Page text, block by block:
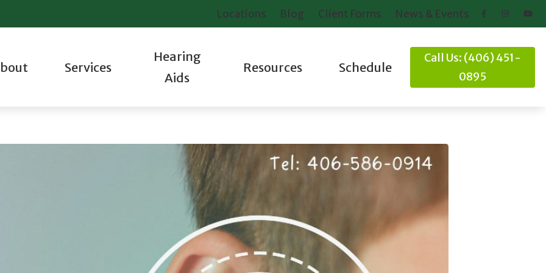
Locations Blog Client Forms News & Events
Services
Hearing
Aids
Hearing Protection
Resources
Latest Hearing Health News Helpful Videos
Online Hearing Test
Schedule
Call Us: (406) 451-
0895